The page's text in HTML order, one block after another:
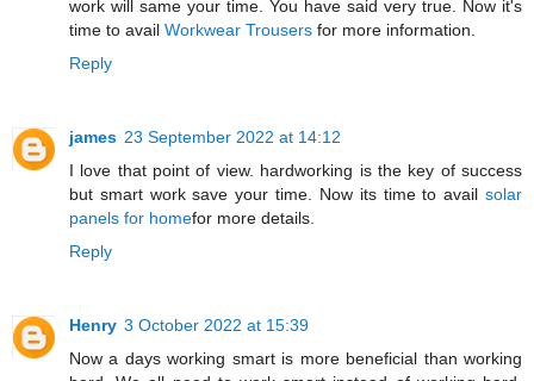
work will same your time. You have said very true. Now it's
time to avail Workwear Trousers for more information.
Reply
james 23 September 2022 at 14:12
I love that point of view. hardworking is the key of success
but smart work save your time. Now its time to avail solar
panels for homefor more details.
Reply
Henry 3 October 2022 at 15:39
Now a days working smart is more beneficial than working